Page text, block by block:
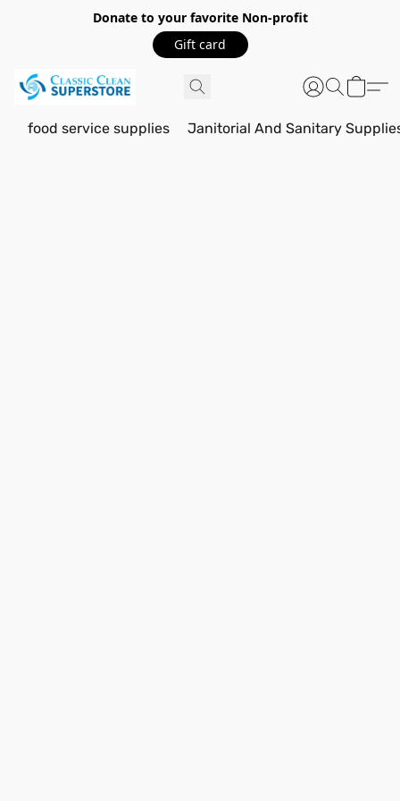
Donate to your favorite Non-profit
Gift card
food service supplies Janitorial And Sanitary